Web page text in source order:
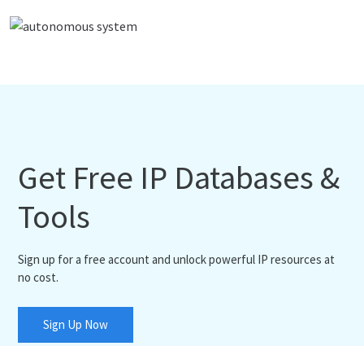
Get Free IP Databases &
Tools
Sign up for a free account and unlock powerful IP resources at
no cost.
Sign Up Now